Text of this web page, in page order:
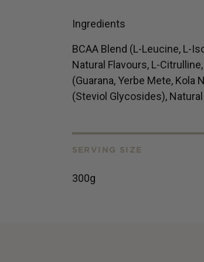
Ingredients
BCAA Blend (L-Leucine, L-
Natural Flavours, L-
(Guarana, Yerbe Mete, Kola
(Steviol Glycosides),
SERVING SIZE
300g